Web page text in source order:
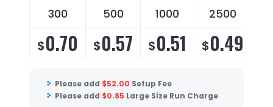
300 500 1000 2500
$0.70 $0.57 $0.51 $0.49
Please add $52.00 Setup Fee
Please add $0.85 Large Size Run Charge